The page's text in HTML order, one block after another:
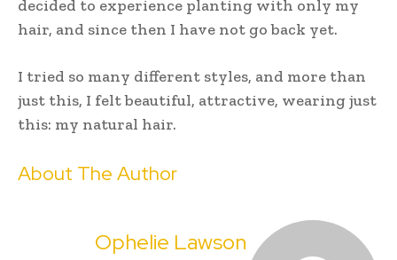
decided to experience planting with only my
hair, and since then I have not go back yet.
I tried so many different styles, and more than
just this, I felt beautiful, attractive, wearing just
this: my natural hair.
About The Author
Ophelie Lawson